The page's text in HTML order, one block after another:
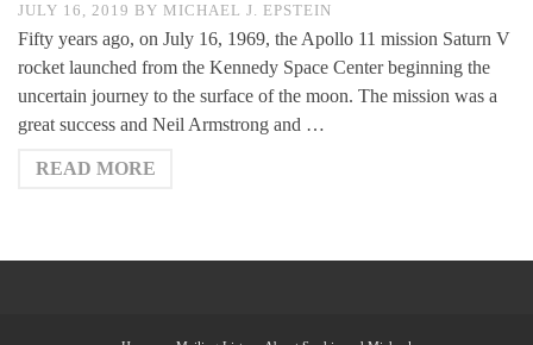
JULY 16, 2019 BY MICHAEL J. EPSTEIN
Fifty years ago, on July 16, 1969, the Apollo 11 mission Saturn V
rocket launched from the Kennedy Space Center beginning the
uncertain journey to the surface of the moon. The mission was a
great success and Neil Armstrong and …
READ MORE